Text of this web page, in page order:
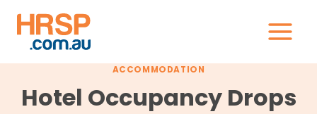
content
ACCOMMODATION
Hotel Occupancy Drops